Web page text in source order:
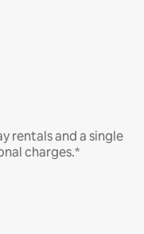
rentals and a single
charges.*